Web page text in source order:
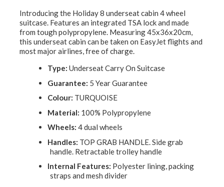
Introducing the Holiday 8 underseat cabin 4 wheel
suitcase. Features an integrated TSA lock and made
from tough polypropylene. Measuring 45x36x20cm,
this underseat cabin can be taken on EasyJet flights and
most major airlines, free of charge.
Type: Underseat Carry On Suitcase
Guarantee: 5 Year Guarantee
Colour: TURQUOISE
Material: 100% Polypropylene
Wheels: 4 dual wheels
Handles: TOP GRAB HANDLE. Side grab
handle. Retractable trolley handle
Internal Features: Polyester lining, packing
straps and mesh divider